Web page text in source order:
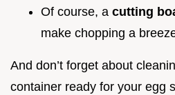
Of course, a cutting
make chopping a
And don’t forget about
container ready for your egg